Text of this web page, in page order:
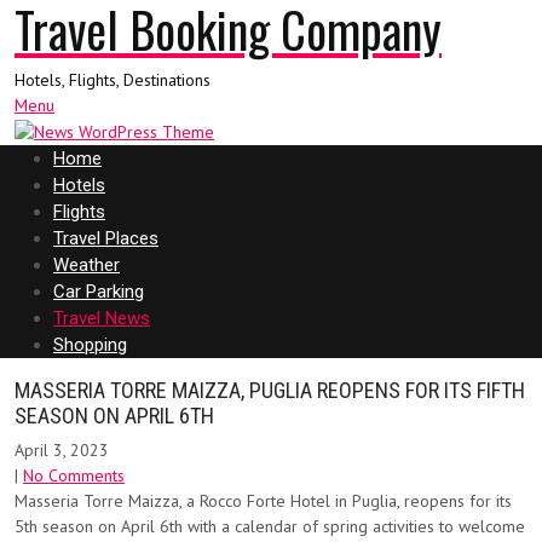
Travel Booking Company
Hotels, Flights, Destinations
Menu
Home
Hotels
Flights
Travel Places
Weather
Car Parking
Travel News
Shopping
MASSERIA TORRE MAIZZA, PUGLIA REOPENS FOR ITS FIFTH
SEASON ON APRIL 6TH
April 3, 2023
| No Comments
Masseria Torre Maizza, a Rocco Forte Hotel in Puglia, reopens for its
5th season on April 6th with a calendar of spring activities to welcome